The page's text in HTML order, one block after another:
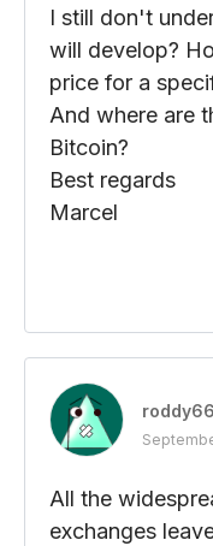
I still don't
will develop?
price for a
And where are
Bitcoin?
Best regards
Marcel
All the
exchanges